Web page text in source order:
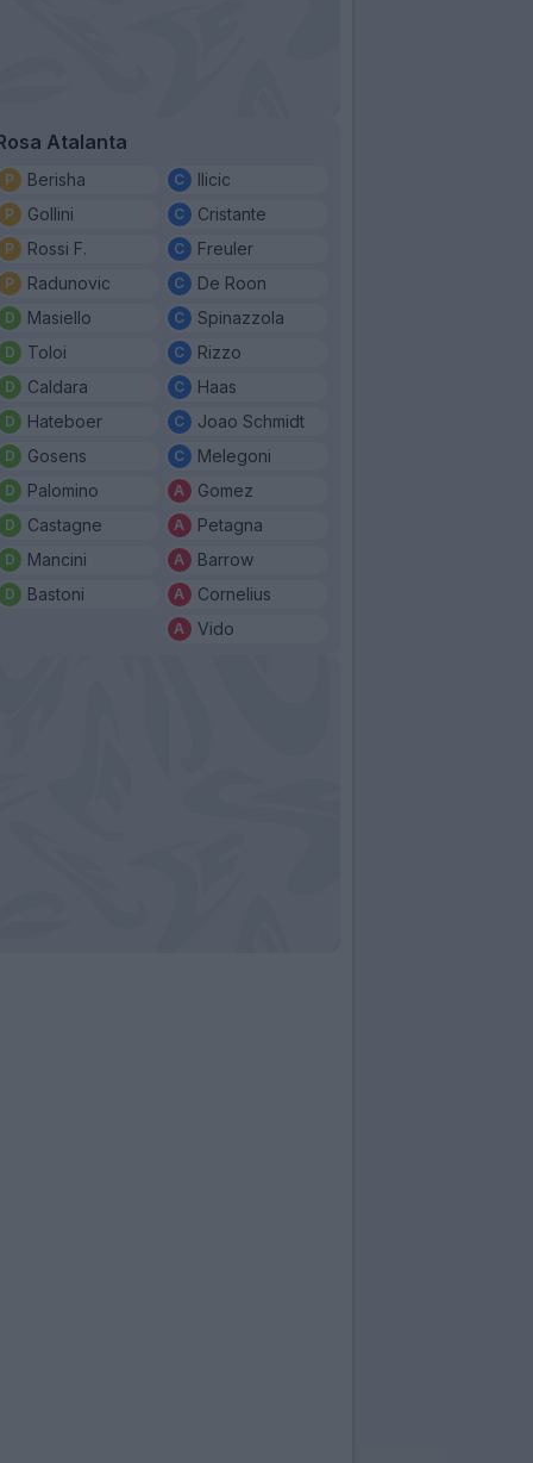
Atalanta
Berisha
Gollini
Rossi F.
Radunovic
Masiello
Toloi
Caldara
Hateboer
Gosens
Palomino
Castagne
Mancini
Bastoni
Ilicic
Cristante
Freuler
De Roon
Spinazzola
Rizzo
Haas
Joao Schmidt
Melegoni
Gomez
Petagna
Barrow
Cornelius
Vido